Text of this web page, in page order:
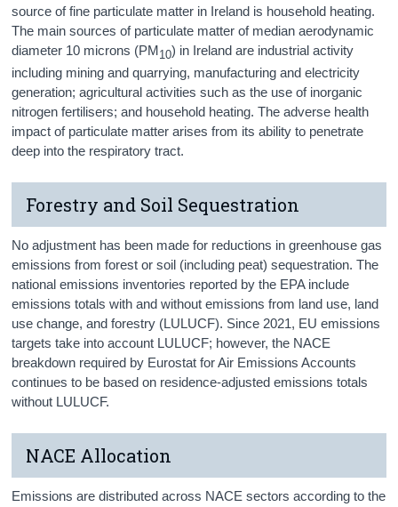
source of fine particulate matter in Ireland is household heating.
The main sources of particulate matter of median aerodynamic
diameter 10 microns (PM10) in Ireland are industrial activity
including mining and quarrying, manufacturing and electricity
generation; agricultural activities such as the use of inorganic
nitrogen fertilisers; and household heating. The adverse health
impact of particulate matter arises from its ability to penetrate
deep into the respiratory tract.
Forestry and Soil Sequestration
No adjustment has been made for reductions in greenhouse gas
emissions from forest or soil (including peat) sequestration. The
national emissions inventories reported by the EPA include
emissions totals with and without emissions from land use, land
use change, and forestry (LULUCF). Since 2021, EU emissions
targets take into account LULUCF; however, the NACE
breakdown required by Eurostat for Air Emissions Accounts
continues to be based on residence-adjusted emissions totals
without LULUCF.
NACE Allocation
Emissions are distributed across NACE sectors according to the